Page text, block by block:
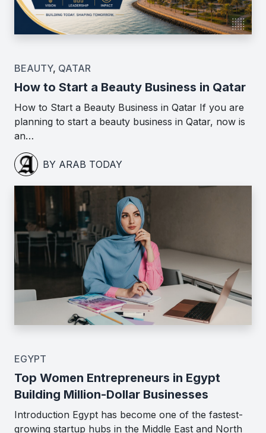
BEAUTY, QATAR
How to Start a Beauty Business in Qatar
How to Start a Beauty Business in Qatar If you are
planning to start a beauty business in Qatar, now is
an…
BY ARAB TODAY
EGYPT
Top Women Entrepreneurs in Egypt
Building Million-Dollar Businesses
Introduction Egypt has become one of the fastest-
growing startup hubs in the Middle East and North